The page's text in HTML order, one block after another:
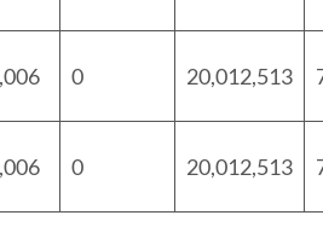
0 20,012,513
0 20,012,513